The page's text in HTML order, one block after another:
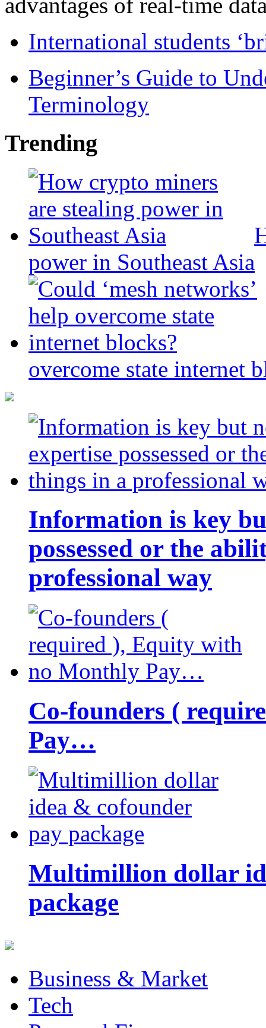
International students
Beginner’s Guide to
Terminology
Trending
power in Southeast Asia
overcome state internet
Information is key
possessed or the
professional way
Co-founders (
Pay…
Multimillion dollar
package
Business & Market
Tech